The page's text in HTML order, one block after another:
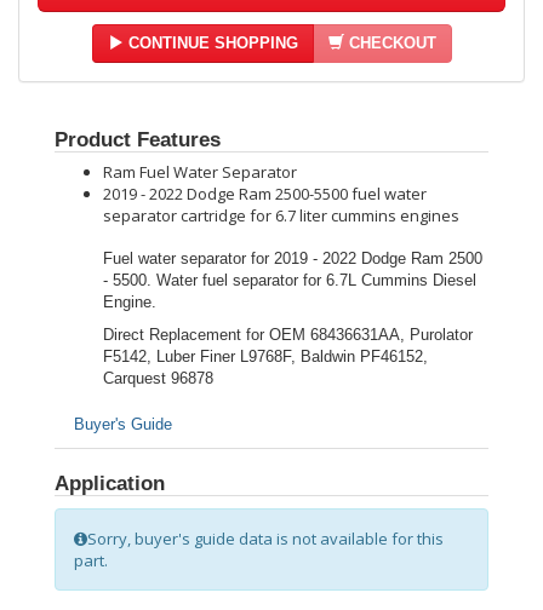
CONTINUE SHOPPING CHECKOUT
Product Features
Ram Fuel Water Separator
2019 - 2022 Dodge Ram 2500-5500 fuel water
separator cartridge for 6.7 liter cummins engines
Fuel water separator for 2019 - 2022 Dodge Ram 2500
- 5500. Water fuel separator for 6.7L Cummins Diesel
Engine.
Direct Replacement for OEM 68436631AA, Purolator
F5142, Luber Finer L9768F, Baldwin PF46152,
Carquest 96878
Buyer's Guide
Application
Sorry, buyer's guide data is not available for this
part.